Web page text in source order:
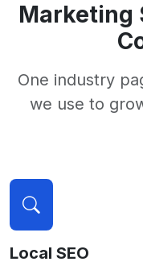
Marketing
One industry
we use to
Local SEO